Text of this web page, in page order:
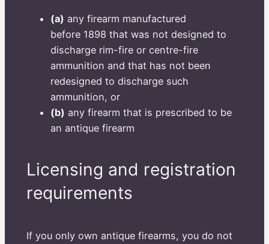
(a) any firearm manufactured
before 1898 that was not designed to
discharge rim-fire or centre-fire
ammunition and that has not been
redesigned to discharge such
ammunition, or
(b) any firearm that is prescribed to be
an antique firearm
Licensing and registration
requirements
If you only own antique firearms, you do not